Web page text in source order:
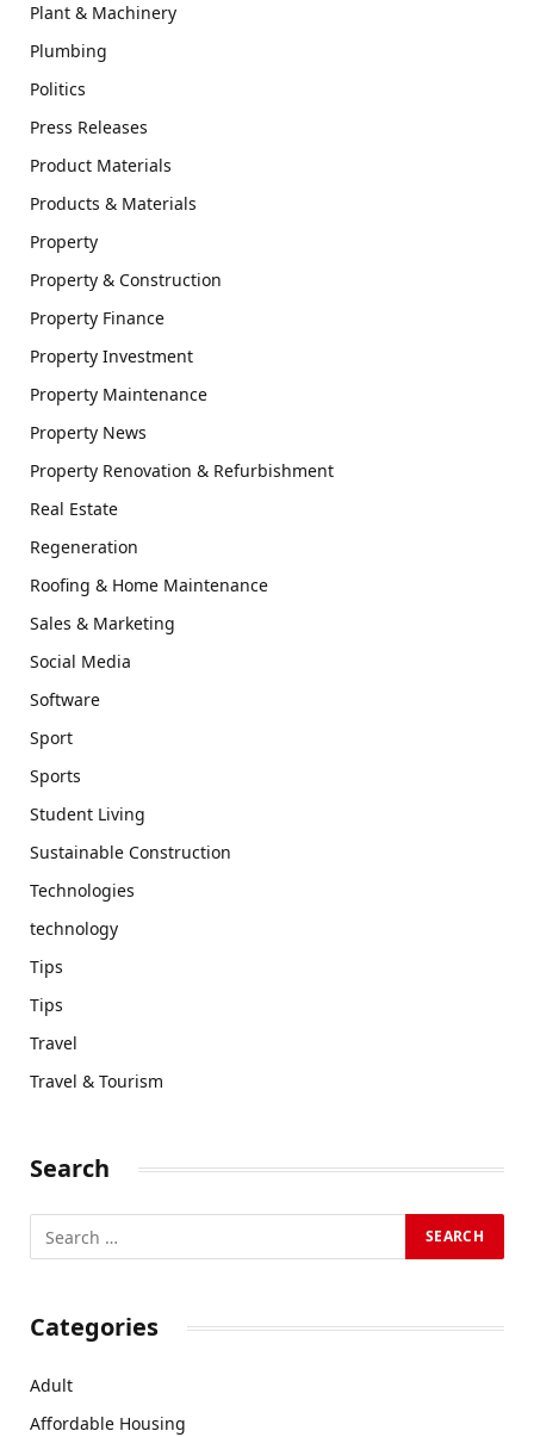
Plant & Machinery
Plumbing
Politics
Press Releases
Product Materials
Products & Materials
Property
Property & Construction
Property Finance
Property Investment
Property Maintenance
Property News
Property Renovation & Refurbishment
Real Estate
Regeneration
Roofing & Home Maintenance
Sales & Marketing
Social Media
Software
Sport
Sports
Student Living
Sustainable Construction
Technologies
technology
Tips
Tips
Travel
Travel & Tourism
Search
Categories
Adult
Affordable Housing